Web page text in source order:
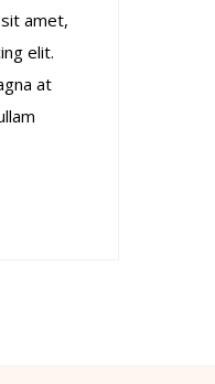
amet,
elit.
at